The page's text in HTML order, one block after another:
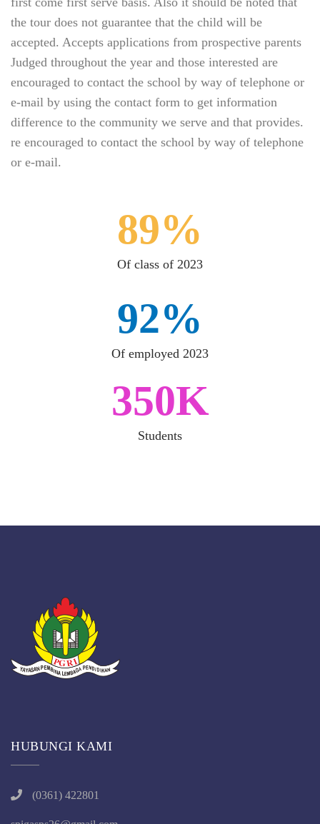
the tour does not guarantee that the child will be
accepted. Accepts applications from prospective parents
Judged throughout the year and those interested are
encouraged to contact the school by way of telephone or
e-mail by using the contact form to get information
difference to the community we serve and that provides.
re encouraged to contact the school by way of telephone
or e-mail.
89%
Of class of 2023
92%
Of employed 2023
350K
Students
HUBUNGI KAMI
(0361) 422801